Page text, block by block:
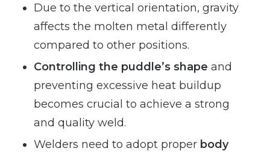
Due to the vertical orientation, gravity
affects the molten metal differently
compared to other positions.
Controlling the puddle’s shape and
preventing excessive heat buildup
becomes crucial to achieve a strong
and quality weld.
Welders need to adopt proper body